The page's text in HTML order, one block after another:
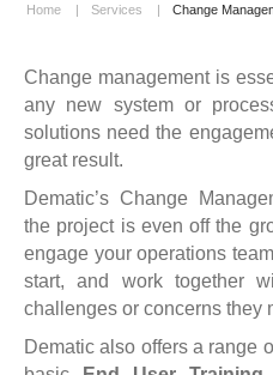
Home | Services | Change
Change management is
any new system or
solutions need the
great result.
Dematic’s Change
the project is even off the
engage your operations
start, and work together
challenges or concerns they
Dematic also offers a range